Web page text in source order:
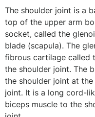
The shoulder joint is a
top of the upper arm
socket, called the
blade (scapula). The
fibrous cartilage called
the shoulder joint. The
the shoulder joint at
joint. It is a long cord-
biceps muscle to the